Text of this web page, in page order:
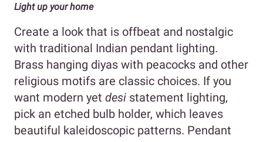
Light up your home
Create a look that is offbeat and nostalgic
with traditional Indian pendant lighting.
Brass hanging diyas with peacocks and other
religious motifs are classic choices. If you
want modern yet desi statement lighting,
pick an etched bulb holder, which leaves
beautiful kaleidoscopic patterns. Pendant